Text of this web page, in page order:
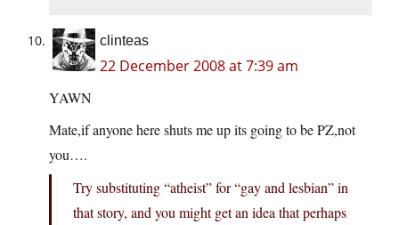
clinteas
22 December 2008 at 7:39 am
YAWN
Mate,if anyone here shuts me up its going to be PZ,not
you….
Try substituting “atheist” for “gay and lesbian” in
that story, and you might get an idea that perhaps